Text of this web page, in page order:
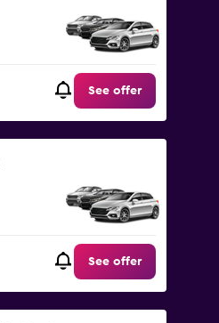
See offer
See offer